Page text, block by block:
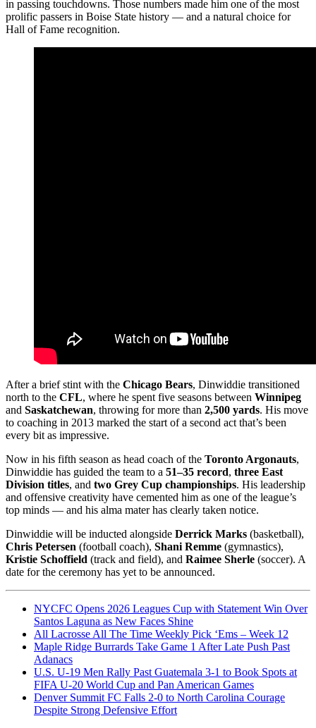
in passing touchdowns. Those numbers made him one of the most
prolific passers in Boise State history — and a natural choice for
Hall of Fame recognition.
After a brief stint with the Chicago Bears, Dinwiddie transitioned
north to the CFL, where he spent five seasons between Winnipeg
and Saskatchewan, throwing for more than 2,500 yards. His move
to coaching in 2013 marked the start of a second act that’s been
every bit as impressive.
Now in his fifth season as head coach of the Toronto Argonauts,
Dinwiddie has guided the team to a 51–35 record, three East
Division titles, and two Grey Cup championships. His leadership
and offensive creativity have cemented him as one of the league’s
top minds — and his alma mater has clearly taken notice.
Dinwiddie will be inducted alongside Derrick Marks (basketball),
Chris Petersen (football coach), Shani Remme (gymnastics),
Kristie Schoffield (track and field), and Raimee Sherle (soccer). A
date for the ceremony has yet to be announced.
NYCFC Opens 2026 Leagues Cup with Statement Win Over
Santos Laguna as New Faces Shine
All Lacrosse All The Time Weekly Pick ‘Ems – Week 12
Maple Ridge Burrards Take Game 1 After Late Push Past
Adanacs
U.S. U-19 Men Rally Past Guatemala 3-1 to Book Spots at
FIFA U-20 World Cup and Pan American Games
Denver Summit FC Falls 2-0 to North Carolina Courage
Despite Strong Defensive Effort